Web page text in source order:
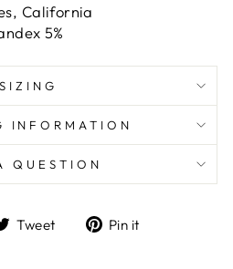
California
5%
SIZING
INFORMATION
QUESTION
Tweet
TweetPin it